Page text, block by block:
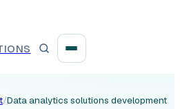
/Data analytics solutions development